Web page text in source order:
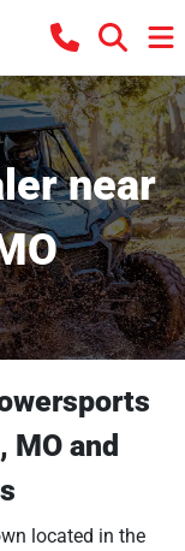
near
, MO and
located in the